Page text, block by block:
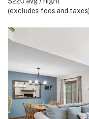
(excludes fees and taxes)